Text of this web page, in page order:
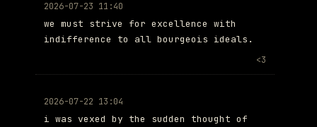
2026-07-23 11:40
we must strive for excellence with
indifference to all bourgeois ideals.
<3
2026-07-22 13:04
i was vexed by the sudden thought of